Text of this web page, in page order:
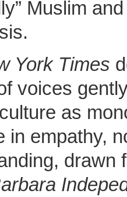
Muslim
York Times
voices
as
in empathy,
drawn